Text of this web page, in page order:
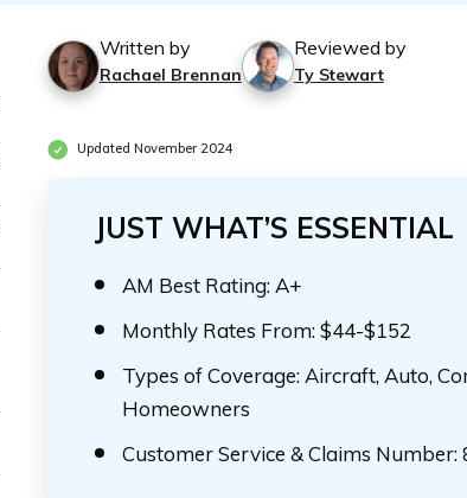
Written by
Rachael Brennan
Reviewed by
Ty Stewart
Updated November 2024
JUST WHAT’S ESSENTIAL
AM Best Rating: A+
Monthly Rates From: $44-$152
Types of Coverage: Aircraft, Auto,
Homeowners
Customer Service & Claims